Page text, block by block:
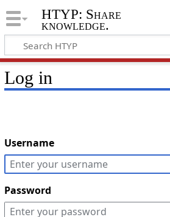
HTYP: Share
knowledge.
Log in
Username
Password